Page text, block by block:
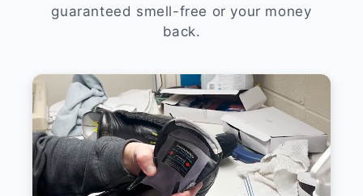
guaranteed smell-free or your money
back.